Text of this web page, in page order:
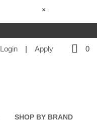
×
Login | Apply 0
SHOP BY BRAND